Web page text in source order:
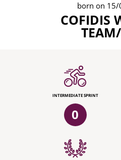
born on
COFIDIS
INTERMEDIATE SPRINT
0